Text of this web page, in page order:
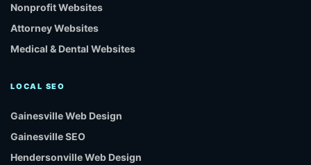
Nonprofit Websites
Attorney Websites
Medical & Dental Websites
LOCAL SEO
Gainesville Web Design
Gainesville SEO
Hendersonville Web Design